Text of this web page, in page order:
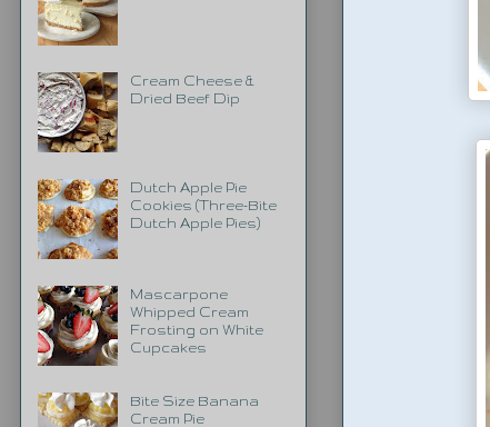
Cream Cheese &
Dried Beef Dip
Dutch Apple Pie
Cookies (Three-Bite
Dutch Apple Pies)
Mascarpone
Whipped Cream
Frosting on White
Cupcakes
Bite Size Banana
Cream Pie